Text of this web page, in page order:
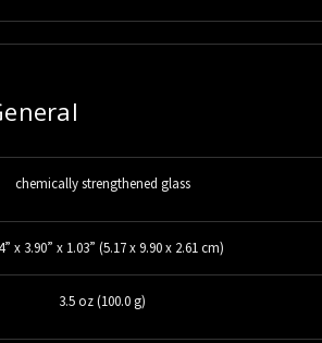
chemically strengthened glass
x 3.90” x 1.03” (5.17 x 9.90 x 2.61 cm)
3.5 oz (100.0 g)